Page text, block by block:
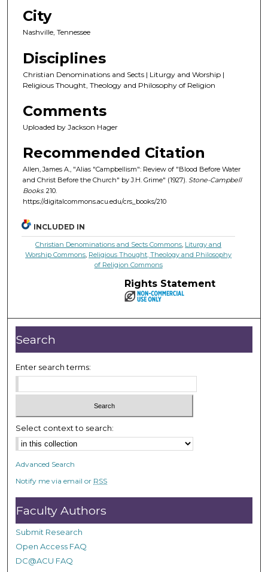
City
Nashville, Tennessee
Disciplines
Christian Denominations and Sects | Liturgy and Worship |
Religious Thought, Theology and Philosophy of Religion
Comments
Uploaded by Jackson Hager
Recommended Citation
Allen, James A., "Alias "Campbellism": Review of "Blood Before Water
and Christ Before the Church" by J.H. Grime" (1927). Stone-Campbell
Books. 210.
https://digitalcommons.acu.edu/crs_books/210
INCLUDED IN
Christian Denominations and Sects Commons, Liturgy and
Worship Commons, Religious Thought, Theology and Philosophy
of Religion Commons
Rights Statement
Search
Enter search terms:
Select context to search:
Advanced Search
Notify me via email or RSS
Faculty Authors
Submit Research
Open Access FAQ
DC@ACU FAQ